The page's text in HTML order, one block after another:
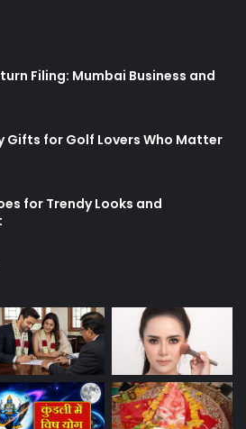
Filing: Mumbai Business and
Gifts for Golf Lovers Who Matter
for Trendy Looks and